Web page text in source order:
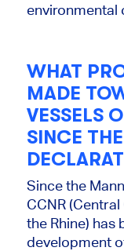
environmental
WHAT
MADE
VESSELS
SINCE
Since the
CCNR
the Rhine) has
development